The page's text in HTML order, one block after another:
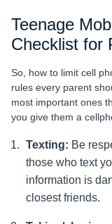
Teenage
Checklist for
So, how to limit cell
rules every parent
most important ones
you give them a
Texting: Be
those who text
information is
closest friends.